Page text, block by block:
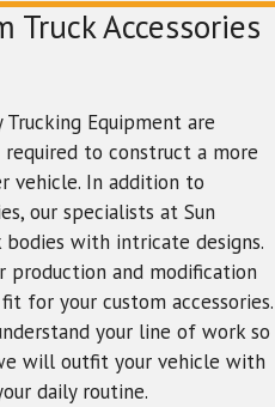
Truck Accessories
Equipment are
required to construct a more
vehicle. In addition to
our specialists at Sun
bodies with intricate designs.
production and modification
for your custom accessories.
your line of work so
will outfit your vehicle with
daily routine.